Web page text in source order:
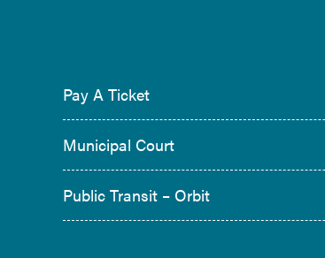
Pay A Ticket
Municipal Court
Public Transit – Orbit